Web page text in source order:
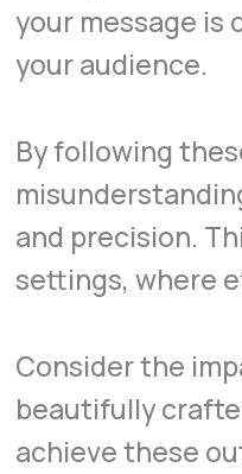
your message is
your audience.
By following
and precision.
settings, where
Consider the
beautifully
achieve these